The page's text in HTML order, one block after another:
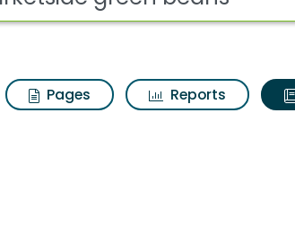
Pages Reports